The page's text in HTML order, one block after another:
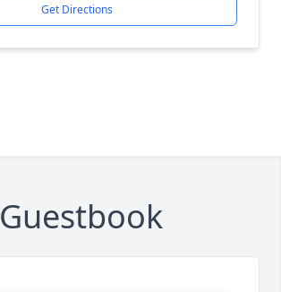
Get Directions
Guestbook